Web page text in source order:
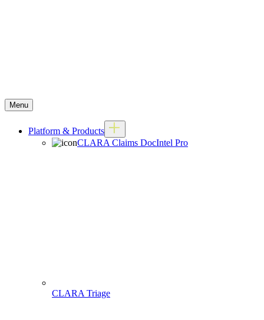
Menu
Platform & Products
CLARA Claims DocIntel Pro
CLARA Triage